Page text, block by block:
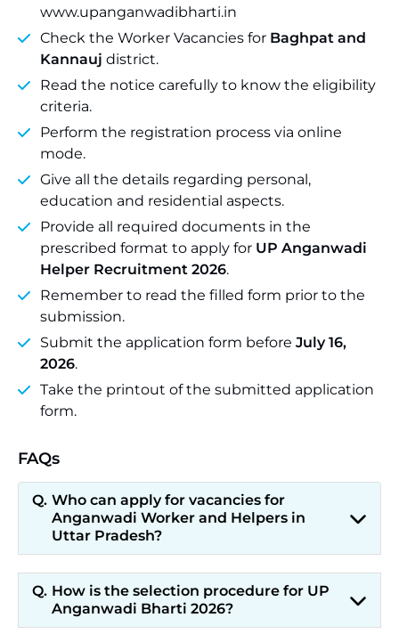
www.upanganwadibharti.in
Check the Worker Vacancies for Baghpat and
Kannauj district.
Read the notice carefully to know the eligibility
criteria.
Perform the registration process via online
mode.
Give all the details regarding personal,
education and residential aspects.
Provide all required documents in the
prescribed format to apply for UP Anganwadi
Helper Recruitment 2026.
Remember to read the filled form prior to the
submission.
Submit the application form before July 16,
2026.
Take the printout of the submitted application
form.
FAQs
Who can apply for vacancies for
Anganwadi Worker and Helpers in
Uttar Pradesh?
How is the selection procedure for UP
Anganwadi Bharti 2026?